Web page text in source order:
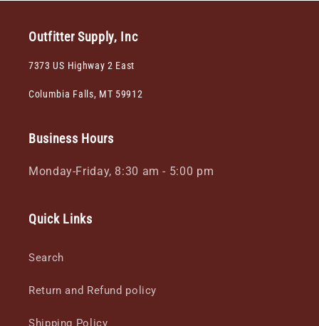
Outfitter Supply, Inc
7373 US Highway 2 East
Columbia Falls, MT 59912
Business Hours
Monday-Friday, 8:30 am - 5:00 pm
Quick Links
Search
Return and Refund policy
Shipping Policy